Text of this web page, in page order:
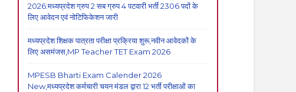
2026:मध्यप्रदेश ग्रुप 2 सब ग्रुप 4 पटवारी भर्ती 2306 पदों के
लिए आवेदन एवं नोटिफिकेशन जारी
मध्यप्रदेश शिक्षक पात्रता परीक्षा प्रक्रिया शुरू,नवीन आवेदकों के
लिए असमंजस,MP Teacher TET Exam 2026
MPESB Bharti Exam Calender 2026
New,मध्यप्रदेश कर्मचारी चयन मंडल द्वारा 12 भर्ती परीक्षाओं का